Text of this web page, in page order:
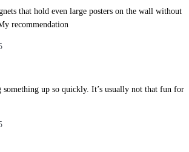
that hold even large posters on the wall without
recommendation
something up so quickly. It’s usually not that fun for